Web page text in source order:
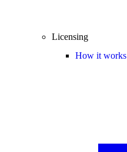
Licensing
How it works